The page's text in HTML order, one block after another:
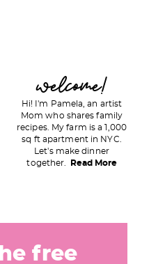
welcome!
Hi! I'm Pamela, an artist
Mom who shares family
recipes. My farm is a 1,000
sq ft apartment in NYC.
Let's make dinner
together.
Read More
free